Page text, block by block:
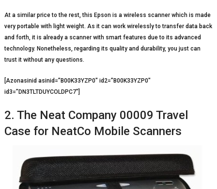
At a similar price to the rest, this Epson is a wireless scanner which is made
very portable with light weight. As it can work wirelessly to transfer data back
and forth, it is already a scanner with smart features due to its advanced
technology. Nonetheless, regarding its quality and durability, you just can
trust it without any questions.
[Azonasinid asinid=”B00K33YZP0″ id2=”B00K33YZP0″
id3=”DN3TLTDUYCOLDPC7″]
2. The Neat Company 00009 Travel
Case for NeatCo Mobile Scanners